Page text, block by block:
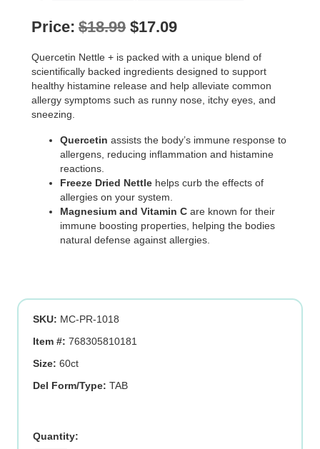
Price: $18.99 Original
price
was:
$18.99.
$17.09Current
price
is:
$17.09.
Quercetin Nettle + is packed with a unique blend of
scientifically backed ingredients designed to support
healthy histamine release and help alleviate common
allergy symptoms such as runny nose, itchy eyes, and
sneezing.
Quercetin assists the body’s immune response to
allergens, reducing inflammation and histamine
reactions.
Freeze Dried Nettle helps curb the effects of
allergies on your system.
Magnesium and Vitamin C are known for their
immune boosting properties, helping the bodies
natural defense against allergies.
SKU: MC-PR-1018
Item #: 768305810181
Size: 60ct
Del Form/Type: TAB